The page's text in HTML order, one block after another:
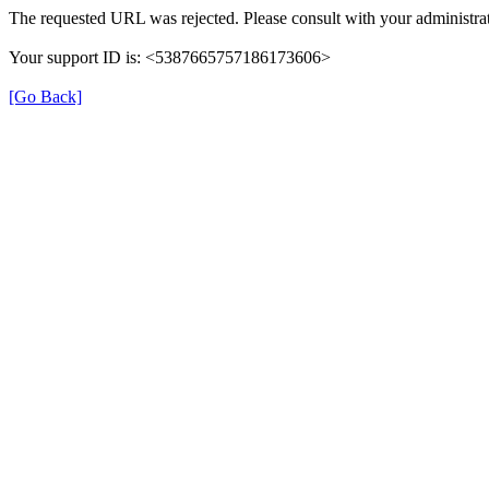
The requested URL was rejected. Please consult with your
Your support ID is: <5387665757186173606>
[Go Back]